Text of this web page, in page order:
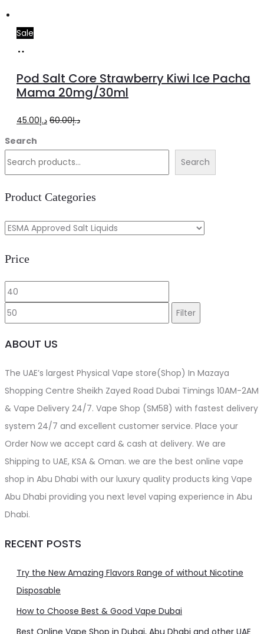
Sale
cart
Pod Salt Core Strawberry Kiwi Ice Pacha
Mama 20mg/30ml
د.إ60.00
Original
د.إ60.00.
د.إ45.00
Current
د.إ45.00.
Search
Search
Product Categories
Price
Min
price
price
Filter
ABOUT US
The UAE’s largest Physical Vape store(Shop) In Mazaya
Shopping Centre Sheikh Zayed Road Dubai Timings 10AM-2AM
& Vape Delivery 24/7. Vape Shop (SM58) with fastest delivery
system 24/7 and excellent customer service. Place your
Order Now we accept card & cash at delivery. We are
Shipping to UAE, KSA & Oman. we are the best online vape
shop in Abu Dhabi with our luxury quality products king Vape
Abu Dhabi providing you next level vaping experience in Abu
Dhabi.
RECENT POSTS
Try the New Amazing Flavors Range of without Nicotine
Disposable
How to Choose Best & Good Vape Dubai
Best Online Vape Shop in Dubai, Abu Dhabi and other UAE